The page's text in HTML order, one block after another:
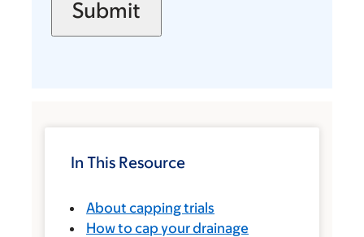
In This Resource
About capping trials
How to cap your drainage